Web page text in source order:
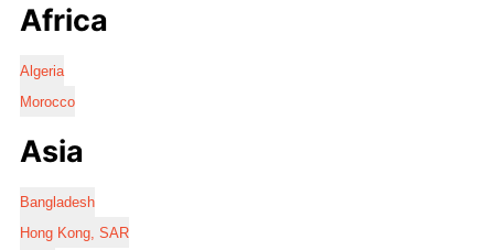
Africa
Algeria
Morocco
Asia
Bangladesh
Hong Kong, SAR